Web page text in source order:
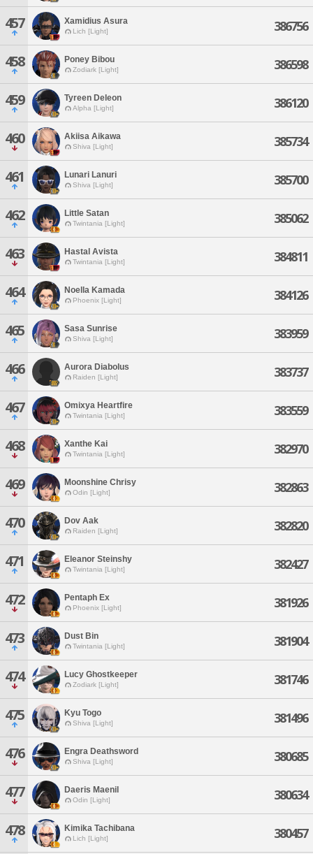
457 Xamidius Asura
Lich [Light] 386756
458 Poney Bibou
Zodiark [Light] 386598
459 Tyreen Deleon
Alpha [Light] 386120
460 Akiisa Aikawa
Shiva [Light] 385734
461 Lunari Lanuri
Shiva [Light] 385700
462 Little Satan
Twintania [Light] 385062
463 Hastal Avista
Twintania [Light] 384811
464 Noella Kamada
Phoenix [Light] 384126
465 Sasa Sunrise
Shiva [Light] 383959
466 Aurora Diabolus
Raiden [Light] 383737
467 Omixya Heartfire
Twintania [Light] 383559
468 Xanthe Kai
Twintania [Light] 382970
469 Moonshine Chrisy
Odin [Light] 382863
470 Dov Aak
Raiden [Light] 382820
471 Eleanor Steinshy
Twintania [Light] 382427
472 Pentaph Ex
Phoenix [Light] 381926
473 Dust Bin
Twintania [Light] 381904
474 Lucy Ghostkeeper
Zodiark [Light] 381746
475 Kyu Togo
Shiva [Light] 381496
476 Engra Deathsword
Shiva [Light] 380685
477 Daeris Maenil
Odin [Light] 380634
478 Kimika Tachibana
Lich [Light] 380457